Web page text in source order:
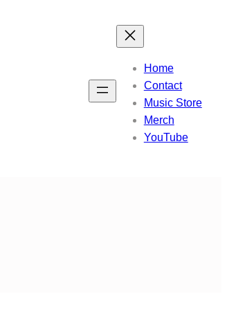
Home
Contact
Music Store
Merch
YouTube